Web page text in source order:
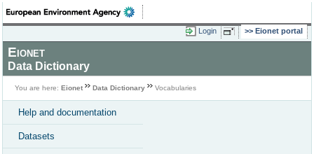
Login Eionet portal
Eionet
Data Dictionary
You are here: Eionet Data Dictionary Vocabularies
Help and documentation
Datasets